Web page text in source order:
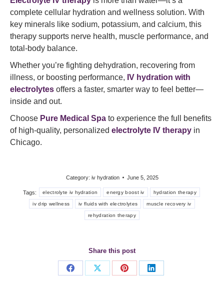
complete cellular hydration and wellness solution. With
key minerals like sodium, potassium, and calcium, this
therapy supports nerve health, muscle performance, and
total-body balance.
Whether you’re fighting dehydration, recovering from
illness, or boosting performance, IV hydration with
electrolytes offers a faster, smarter way to feel better—
inside and out.
Choose Pure Medical Spa to experience the full benefits
of high-quality, personalized electrolyte IV therapy in
Chicago.
Category: iv hydration June 5, 2025
Tags: electrolyte iv hydration energy boost iv hydration therapy
iv drip wellness iv fluids with electrolytes muscle recovery iv
rehydration therapy
Share this post
Share
Share
Share
Share